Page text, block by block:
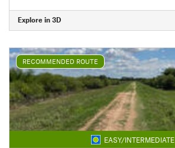
Explore in 3D
RECOMMENDED ROUTE
EASY/INTERMEDIATE